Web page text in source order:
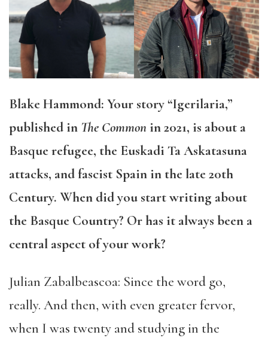
Blake Hammond: Your story “Igerilaria,”
published in The Common in 2021, is about a
Basque refugee, the Euskadi Ta Askatasuna
attacks, and fascist Spain in the late 20th
Century. When did you start writing about
the Basque Country? Or has it always been a
central aspect of your work?
Julian Zabalbeascoa: Since the word go,
really. And then, with even greater fervor,
when I was twenty and studying in the